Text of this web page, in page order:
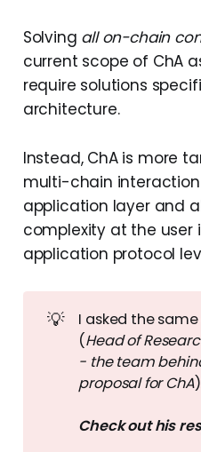
Solving all on-chain
current scope of ChA
require solutions
architecture.
Instead, ChA is more
multi-chain
application layer and
complexity at the
application protocol
💡
I asked the
(Head of
- the team
proposal for ChA
Check out his